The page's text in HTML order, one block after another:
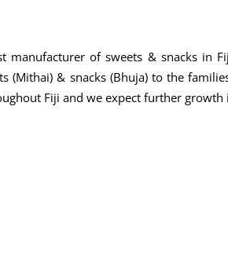
manufacturer of sweets & snacks in
(Mithai) & snacks (Bhuja) to the
Fiji and we expect further growth